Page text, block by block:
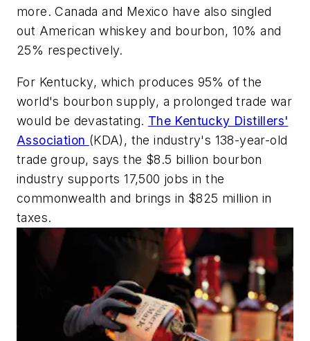
more. Canada and Mexico have also singled
out American whiskey and bourbon, 10% and
25% respectively.
For Kentucky, which produces 95% of the
world's bourbon supply, a prolonged trade war
would be devastating. The Kentucky Distillers'
Association (KDA), the industry's 138-year-old
trade group, says the $8.5 billion bourbon
industry supports 17,500 jobs in the
commonwealth and brings in $825 million in
taxes.